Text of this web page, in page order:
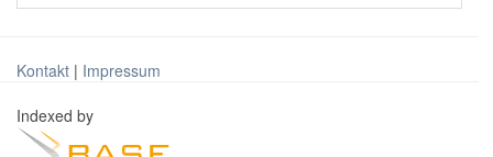
Kontakt | Impressum
Indexed by